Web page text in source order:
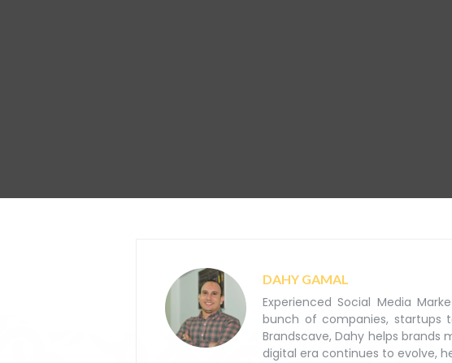
DAHY GAMAL
Experienced Social Media
bunch of companies, startups
Brandscave, Dahy helps
digital era continues to evolve,